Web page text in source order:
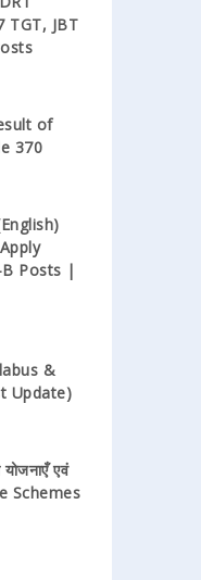
JBT
of
370
Posts |
&
Update)
एवं
Schemes